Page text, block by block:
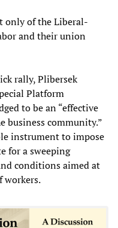
only of the Liberal-
and their union
rally, Plibersek
Platform
to be an “effective
business community.”
instrument to impose
for a sweeping
conditions aimed at
workers.